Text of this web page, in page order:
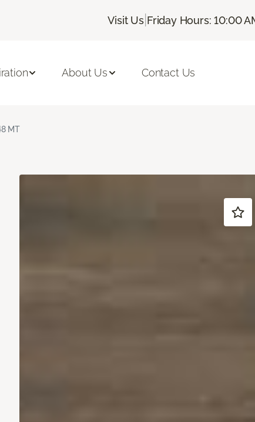
Visit Us| Friday Hours: 10:00
About Us Contact Us
MT